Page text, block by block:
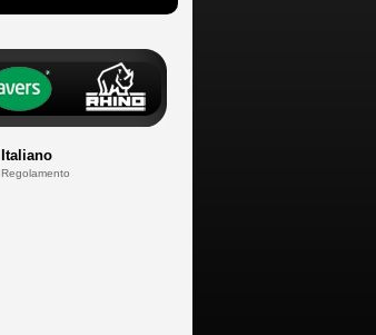
Italiano
Regolamento